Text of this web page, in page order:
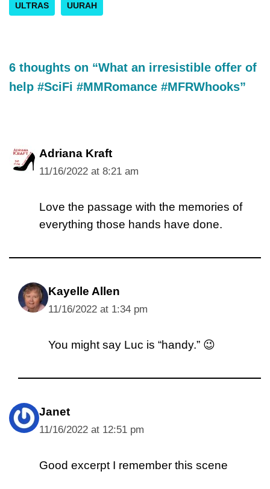
ULTRAS UURAH
6 thoughts on “What an irresistible offer of
help #SciFi #MMRomance #MFRWhooks”
Adriana Kraft
11/16/2022 at 8:21 am
Love the passage with the memories of
everything those hands have done.
Kayelle Allen
11/16/2022 at 1:34 pm
You might say Luc is “handy.” 😉
Janet
11/16/2022 at 12:51 pm
Good excerpt I remember this scene